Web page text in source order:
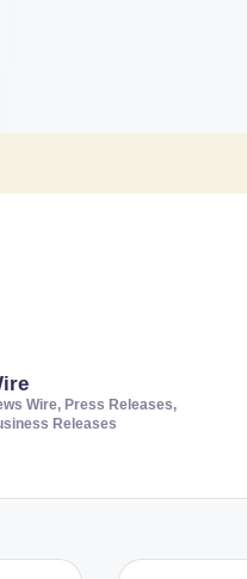
Wire, Press Releases,
Releases